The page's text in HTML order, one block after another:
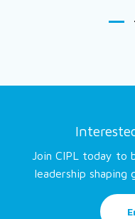
Join CIPL today to
leadership shaping